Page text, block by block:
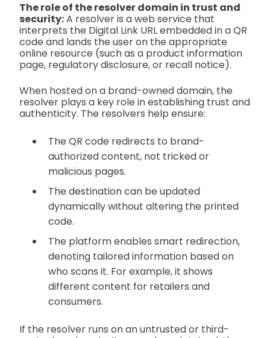
The role of the resolver domain in trust and
security:A resolver is a web service that
interprets the Digital Link URL embedded in a QR
code and lands the user on the appropriate
online resource (such as a product information
page, regulatory disclosure, or recall notice).
When hosted on a brand-owned domain, the
resolver plays a key role in establishing trust and
authenticity. The resolvers help ensure:
The QR code redirects to brand-
authorized content, not tricked or
malicious pages.
The destination can be updated
dynamically without altering the printed
code.
The platform enables smart redirection,
denoting tailored information based on
who scans it. For example, it shows
different content for retailers and
consumers.
If the resolver runs on an untrusted or third-